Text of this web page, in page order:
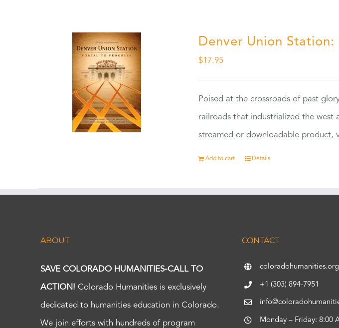
Denver Union
$17.95
Poised at the crossroads of past
railroads that industrialized the west
streamed or downloadable product,
Add to cart Details
ABOUT
SAVE COLORADO HUMANITIES-CALL TO
ACTION! Colorado Humanities is exclusively
dedicated to humanities education in Colorado.
We join efforts with hundreds of program
CONTACT
coloradohumanities.org
+1 (303) 894-7951
Monday – Friday: 8:00